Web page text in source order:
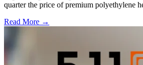
quarter the price of premium polyethylene
Read More →